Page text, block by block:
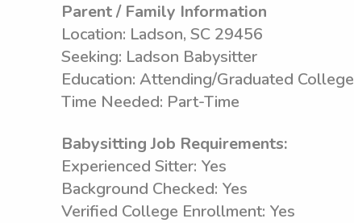
Parent / Family Information
Location: Ladson, SC 29456
Seeking: Ladson Babysitter
Education: Attending/Graduated College
Time Needed: Part-Time
Babysitting Job Requirements:
Experienced Sitter: Yes
Background Checked: Yes
Verified College Enrollment: Yes